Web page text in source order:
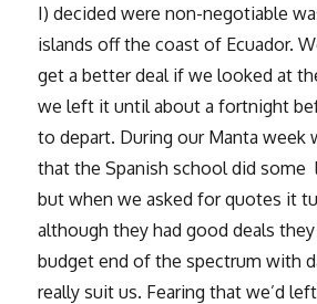
I) decided were non-negotiable
islands off the coast of Ecuador.
get a better deal if we looked at
we left it until about a fortnight
to depart. During our Manta week
that the Spanish school did some
but when we asked for quotes it
although they had good deals
budget end of the spectrum with
really suit us. Fearing that we’d